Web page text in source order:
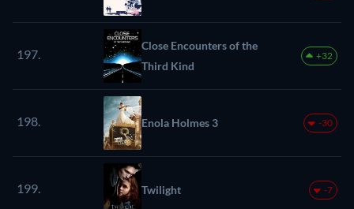
197.
Close Encounters of the
Third Kind
+32
198. Enola Holmes 3 -30
199. Twilight -7